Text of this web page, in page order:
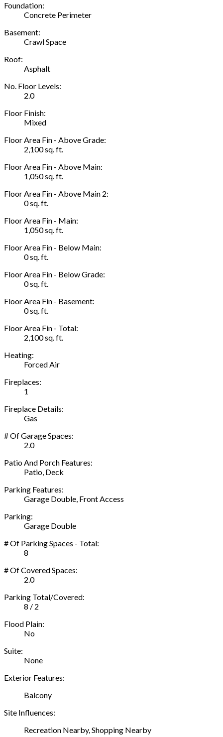
Foundation:
Concrete Perimeter
Basement:
Crawl Space
Roof:
Asphalt
No. Floor Levels:
2.0
Floor Finish:
Mixed
Floor Area Fin - Above Grade:
2,100 sq. ft.
Floor Area Fin - Above Main:
1,050 sq. ft.
Floor Area Fin - Above Main 2:
0 sq. ft.
Floor Area Fin - Main:
1,050 sq. ft.
Floor Area Fin - Below Main:
0 sq. ft.
Floor Area Fin - Below Grade:
0 sq. ft.
Floor Area Fin - Basement:
0 sq. ft.
Floor Area Fin - Total:
2,100 sq. ft.
Heating:
Forced Air
Fireplaces:
1
Fireplace Details:
Gas
# Of Garage Spaces:
2.0
Patio And Porch Features:
Patio, Deck
Parking Features:
Garage Double, Front Access
Parking:
Garage Double
# Of Parking Spaces - Total:
8
# Of Covered Spaces:
2.0
Parking Total/Covered:
8 / 2
Flood Plain:
No
Suite:
None
Exterior Features:
Balcony
Site Influences:
Recreation Nearby, Shopping Nearby